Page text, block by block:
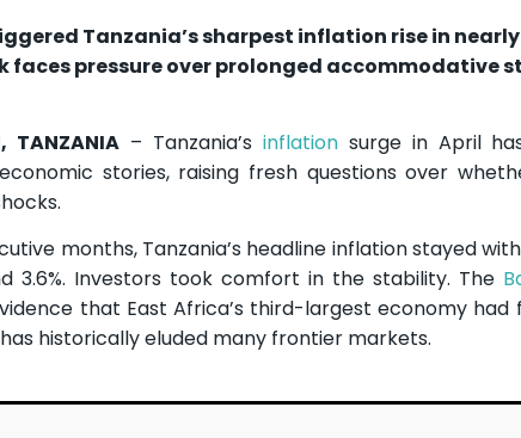
Tanzania’s sharpest inflation rise in
faces pressure over prolonged accommodative
TANZANIA – Tanzania’s inflationsurge in April
stories, raising fresh questions over
months, Tanzania’s headline inflation stayed
3.6%. Investors took comfort in the stability. The
that East Africa’s third-largest economy
historically eluded many frontier markets.